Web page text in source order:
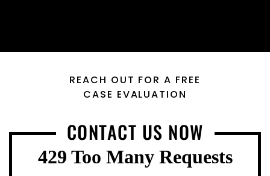
REACH OUT FOR A FREE
CASE EVALUATION
CONTACT US NOW